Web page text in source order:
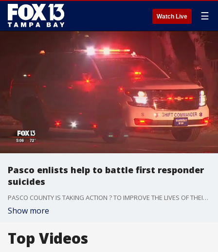
Watch Live ☰
Pasco enlists help to battle first responder
suicides
PASCO COUNTY IS TAKING ACTION ? TO IMPROVE THE LIVES OF THEIR DEPUTIES AFTER AN ALARMING NUMBER OF FIRST RESPONDERS IN TAMPA BAY HAVE COMMITTED SUICIDE IN RECENT MONTHS.
Show more
Top Videos